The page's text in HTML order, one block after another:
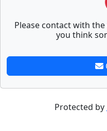
Please contact with
you think
Protected by